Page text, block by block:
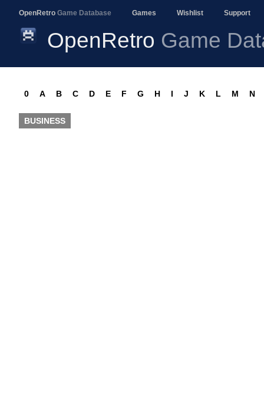
OpenRetro Game Database Games Wishlist Support
OpenRetro Game
0 A B C D E F G H I J K L M N
BUSINESS